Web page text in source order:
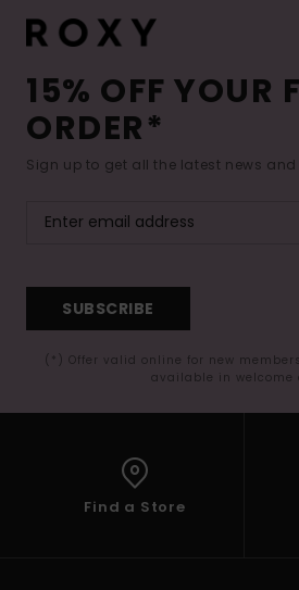
15% OFF YOUR
ORDER*
Sign up to get all the latest news and
SUBSCRIBE
(*) Offer valid online for new
available in welcome
Find a Store